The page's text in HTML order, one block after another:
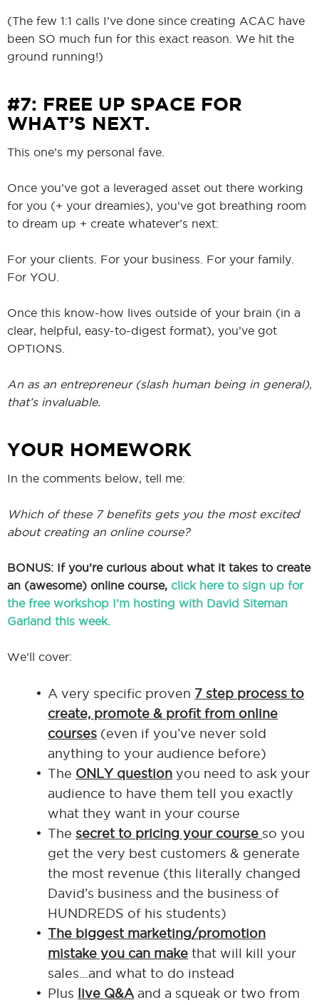
(The few 1:1 calls I’ve done since creating ACAC have
been SO much fun for this exact reason. We hit the
ground running!)
#7: FREE UP SPACE FOR
WHAT’S NEXT.
This one’s my personal fave.
Once you’ve got a leveraged asset out there working
for you (+ your dreamies), you’ve got breathing room
to dream up + create whatever’s next:
For your clients. For your business. For your family.
For YOU.
Once this know-how lives outside of your brain (in a
clear, helpful, easy-to-digest format), you’ve got
OPTIONS.
An as an entrepreneur (slash human being in general),
that’s invaluable.
YOUR HOMEWORK
In the comments below, tell me:
Which of these 7 benefits gets you the most excited
about creating an online course?
BONUS: If you’re curious about what it takes to create
an (awesome) online course, click here to sign up for
the free workshop I’m hosting with David Siteman
Garland this week.
We’ll cover:
A very specific proven 7 step process to
create, promote & profit from online
courses (even if you’ve never sold
anything to your audience before)
The ONLY question you need to ask your
audience to have them tell you exactly
what they want in your course
Thesecret to pricing your course so you
get the very best customers & generate
the most revenue (this literally changed
David’s business and the business of
HUNDREDS of his students)
The biggest marketing/promotion
mistake you can make that will kill your
sales…and what to do instead
Plus
live Q&A and a squeak or two from